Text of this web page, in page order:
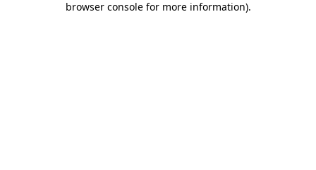
browser console for more information).